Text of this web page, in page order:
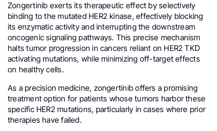
Zongertinib exerts its therapeutic effect by selectively
binding to the mutated HER2 kinase, effectively blocking
its enzymatic activity and interrupting the downstream
oncogenic signaling pathways. This precise mechanism
halts tumor progression in cancers reliant on HER2 TKD
activating mutations, while minimizing off-target effects
on healthy cells.
As a precision medicine, zongertinib offers a promising
treatment option for patients whose tumors harbor these
specific HER2 mutations, particularly in cases where prior
therapies have failed.